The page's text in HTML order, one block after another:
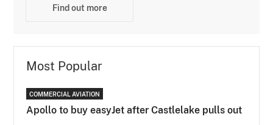
Find out more
Most Popular
COMMERCIAL AVIATION
Apollo to buy easyJet after Castlelake pulls out